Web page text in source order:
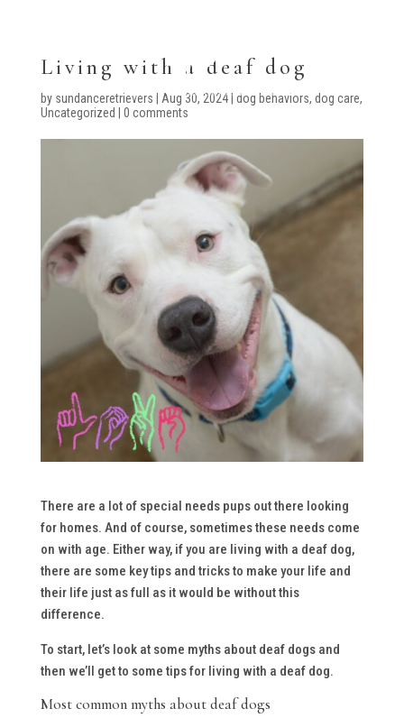
Living with a deaf dog
by sundanceretrievers Aug 30, 2024| dog behaviors, dog care,
Uncategorized
0 comments
There are a lot of special needs pups out there looking
for homes. And of course, sometimes these needs come
on with age. Either way, if you are living with a deaf dog,
there are some key tips and tricks to make your life and
their life just as full as it would be without this
difference.
To start, let’s look at some myths about deaf dogs and
then we’ll get to some tips for living with a deaf dog.
Most common myths about deaf dogs